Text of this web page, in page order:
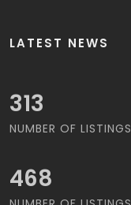
LATEST NEWS
340
NUMBER OF LISTINGS
507